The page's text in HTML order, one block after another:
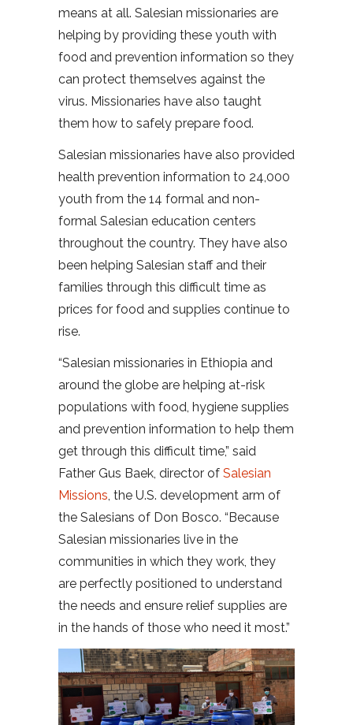
means at all. Salesian missionaries are
helping by providing these youth with
food and prevention information so they
can protect themselves against the
virus. Missionaries have also taught
them how to safely prepare food.
Salesian missionaries have also provided
health prevention information to 24,000
youth from the 14 formal and non-
formal Salesian education centers
throughout the country. They have also
been helping Salesian staff and their
families through this difficult time as
prices for food and supplies continue to
rise.
“Salesian missionaries in Ethiopia and
around the globe are helping at-risk
populations with food, hygiene supplies
and prevention information to help them
get through this difficult time,” said
Father Gus Baek, director of Salesian
Missions, the U.S. development arm of
the Salesians of Don Bosco. “Because
Salesian missionaries live in the
communities in which they work, they
are perfectly positioned to understand
the needs and ensure relief supplies are
in the hands of those who need it most.”